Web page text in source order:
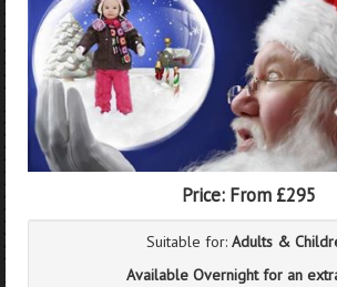
Price: From £295
Suitable for: Adults &
Available Overnight for an